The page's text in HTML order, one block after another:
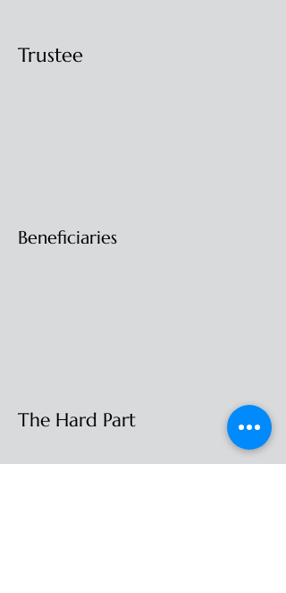
Trustee
Beneficiaries
The Hard Part